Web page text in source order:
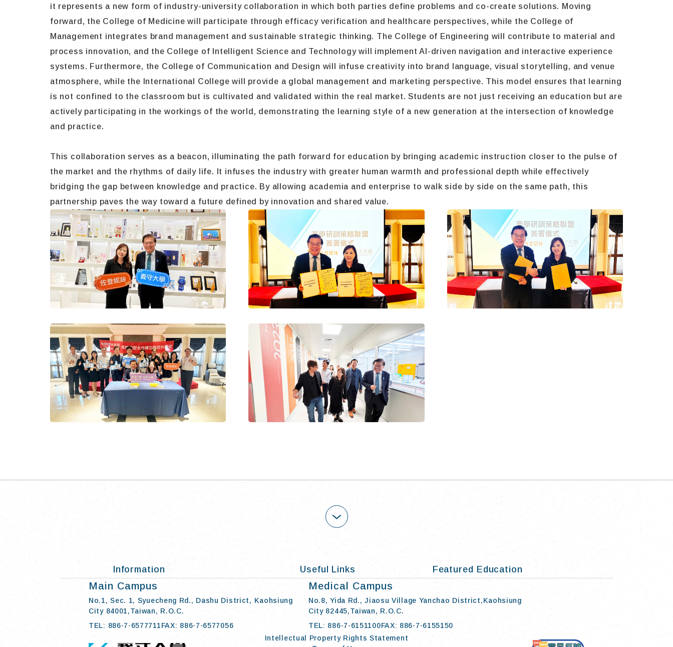
it represents a new form of industry-university collaboration in which both parties define problems and co-create solutions. Moving
forward, the College of Medicine will participate through efficacy verification and healthcare perspectives, while the College of
Management integrates brand management and sustainable strategic thinking. The College of Engineering will contribute to material and
process innovation, and the College of Intelligent Science and Technology will implement AI-driven navigation and interactive experience
systems. Furthermore, the College of Communication and Design will infuse creativity into brand language, visual storytelling, and venue
atmosphere, while the International College will provide a global management and marketing perspective. This model ensures that learning
is not confined to the classroom but is cultivated and validated within the real market. Students are not just receiving an education but are
actively participating in the workings of the world, demonstrating the learning style of a new generation at the intersection of knowledge
and practice.
This collaboration serves as a beacon, illuminating the path forward for education by bringing academic instruction closer to the pulse of
the market and the rhythms of daily life. It infuses the industry with greater human warmth and professional depth while effectively
bridging the gap between knowledge and practice. By allowing academia and enterprise to walk side by side on the same path, this
partnership paves the way toward a future defined by innovation and shared value.
OPEN
Information Useful Links Featured Education
:::
Main Campus
No.1, Sec. 1, Syuecheng Rd., Dashu District, Kaohsiung
City 84001,Taiwan, R.O.C.
TEL: 886-7-6577711FAX: 886-7-6577056
Medical Campus
No.8, Yida Rd., Jiaosu Village Yanchao District,Kaohsiung
City 82445,Taiwan, R.O.C.
TEL: 886-7-6151100FAX: 886-7-6155150
Intellectual Property Rights Statement
Contact Us